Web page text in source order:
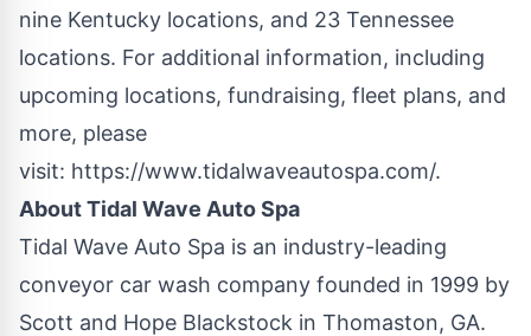
nine Kentucky locations, and 23 Tennessee
locations. For additional information, including
upcoming locations, fundraising, fleet plans, and
more, please
visit: https://www.tidalwaveautospa.com/.
About Tidal Wave Auto Spa
Tidal Wave Auto Spa is an industry-leading
conveyor car wash company founded in 1999 by
Scott and Hope Blackstock in Thomaston, GA.